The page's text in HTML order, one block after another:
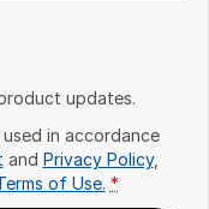
updates.
in accordance
and Privacy Policy,
of Use. *